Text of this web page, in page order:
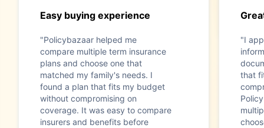
Easy buying experience
"Policybazaar helped me
compare multiple term insurance
plans and choose one that
matched my family's needs. I
found a plan that fits my budget
without compromising on
coverage. It was easy to compare
insurers and benefits before
"I
that